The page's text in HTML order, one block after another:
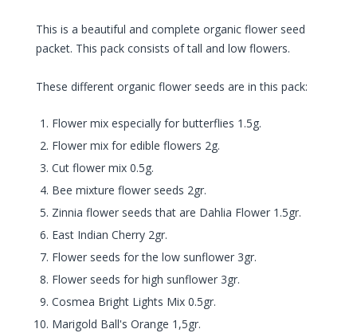
This is a beautiful and complete organic flower seed
packet. This pack consists of tall and low flowers.
These different organic flower seeds are in this pack:
Flower mix especially for butterflies 1.5g.
Flower mix for edible flowers 2g.
Cut flower mix 0.5g.
Bee mixture flower seeds 2gr.
Zinnia flower seeds that are Dahlia Flower 1.5gr.
East Indian Cherry 2gr.
Flower seeds for the low sunflower 3gr.
Flower seeds for high sunflower 3gr.
Cosmea Bright Lights Mix 0.5gr.
Marigold Ball's Orange 1,5gr.